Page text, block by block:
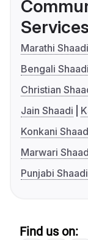
Services
Marathi Shaadi
Bengali Shaadi
Christian
Jain Shaadi
Konkani
Marwari
Punjabi Shaadi
Find us on: